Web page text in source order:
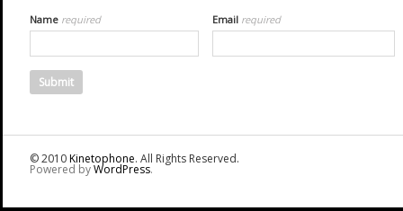
Name required Email required
© 2010Kinetophone. All Rights Reserved.
Powered byWordPress.